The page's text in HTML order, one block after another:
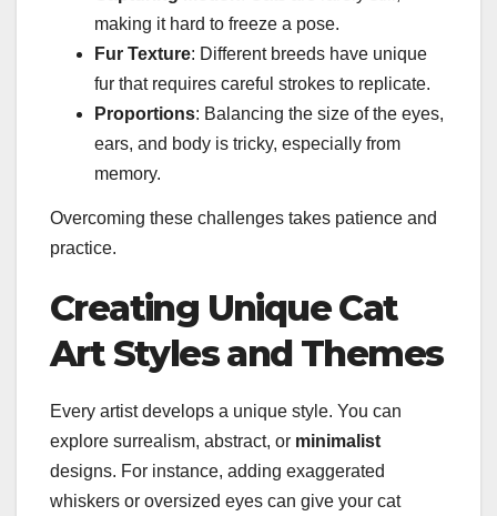
making it hard to freeze a pose.
Fur Texture: Different breeds have unique
fur that requires careful strokes to replicate.
Proportions: Balancing the size of the eyes,
ears, and body is tricky, especially from
memory.
Overcoming these challenges takes patience and
practice.
Creating Unique Cat
Art Styles and Themes
Every artist develops a unique style. You can
explore surrealism, abstract, or minimalist
designs. For instance, adding exaggerated
whiskers or oversized eyes can give your cat